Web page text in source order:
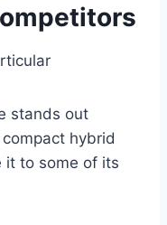
stands out
hybrid
it to some of its